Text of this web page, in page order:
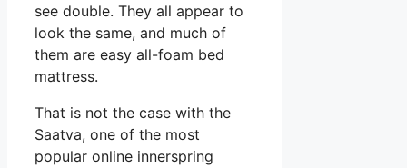
see double. They all appear to
look the same, and much of
them are easy all-foam bed
mattress.
That is not the case with the
Saatva, one of the most
popular online innerspring